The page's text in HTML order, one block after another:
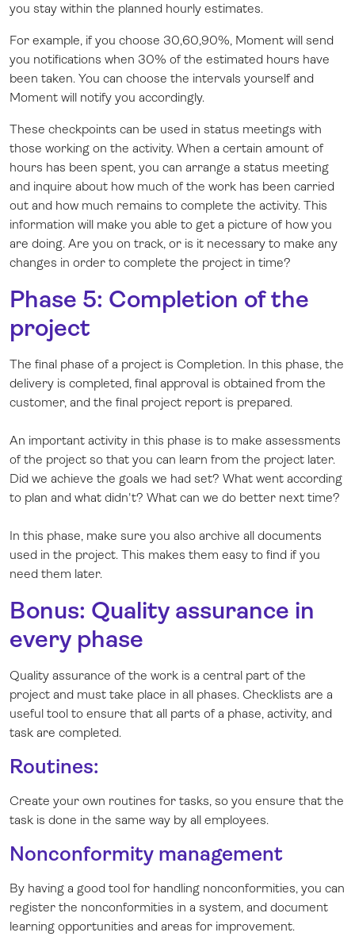
you stay within the planned hourly estimates.
For example, if you choose 30,60,90%, Moment will send
you notifications when 30% of the estimated hours have
been taken. You can choose the intervals yourself and
Moment will notify you accordingly.
These checkpoints can be used in status meetings with
those working on the activity. When a certain amount of
hours has been spent, you can arrange a status meeting
and inquire about how much of the work has been carried
out and how much remains to complete the activity. This
information will make you able to get a picture of how you
are doing. Are you on track, or is it necessary to make any
changes in order to complete the project in time?
Phase 5: Completion of the
project
The final phase of a project is Completion. In this phase, the
delivery is completed, final approval is obtained from the
customer, and the final project report is prepared.
An important activity in this phase is to make assessments
of the project so that you can learn from the project later.
Did we achieve the goals we had set? What went according
to plan and what didn't? What can we do better next time?
In this phase, make sure you also archive all documents
used in the project. This makes them easy to find if you
need them later.
Bonus: Quality assurance in
every phase
Quality assurance of the work is a central part of the
project and must take place in all phases. Checklists are a
useful tool to ensure that all parts of a phase, activity, and
task are completed.
Routines:
Create your own routines for tasks, so you ensure that the
task is done in the same way by all employees.
Nonconformity management
By having a good tool for handling nonconformities, you can
register the nonconformities in a system, and document
learning opportunities and areas for improvement.